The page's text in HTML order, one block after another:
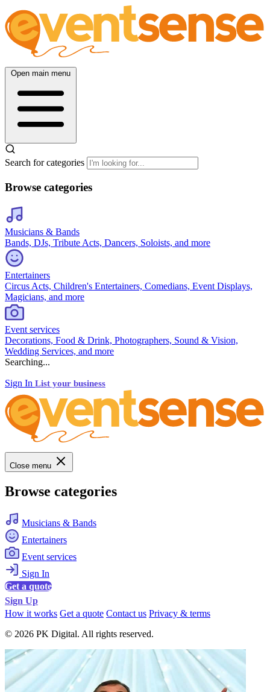
Open main menu
Search for categories
Browse categories
Musicians & Bands
Bands, DJs, Tribute Acts, Dancers, Soloists, and more
Entertainers
Circus Acts, Children's Entertainers, Comedians, Event Displays,
Magicians, and more
Event services
Decorations, Food & Drink, Photographers, Sound & Vision,
Wedding Services, and more
Searching...
Sign In List your business
Close menu
Browse categories
Musicians & Bands
Entertainers
Event services
Sign In
Get a quote
Sign Up
How it works Get a quote Contact us Privacy & terms
© 2026 PK Digital. All rights reserved.